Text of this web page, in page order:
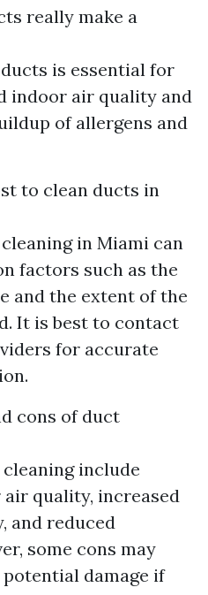
really make a
is essential for
indoor air quality and
of allergens and
to clean ducts in
in Miami can
factors such as the
and the extent of the
It is best to contact
for accurate
cons of duct
include
quality, increased
and reduced
some cons may
damage if